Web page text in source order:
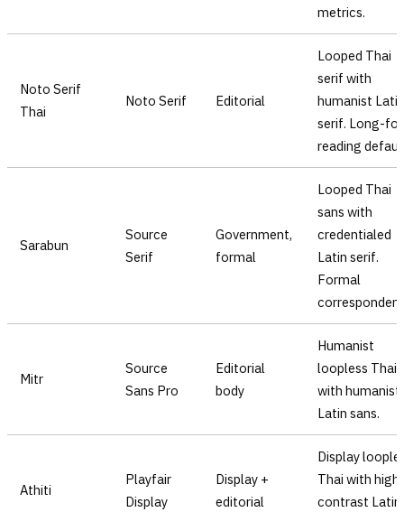
metrics.
Noto Serif
Thai
Noto Serif Editorial
Looped Thai
serif with
humanist Latin
serif. Long-
reading
Sarabun
Source
Serif
Government,
formal
Looped Thai
sans with
credentialed
Latin serif.
Formal
Mitr
Source
Sans Pro
Editorial
body
Humanist
loopless Thai
with humanist
Latin sans.
Athiti
Playfair
Display
Display +
editorial
Display
Thai with high-
contrast Latin